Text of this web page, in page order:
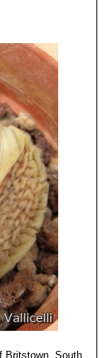
for a
opaque grey
margins,
or brownish
wider and
pale pink or
very obscure
with large island
brown, orange-
Britstown, South